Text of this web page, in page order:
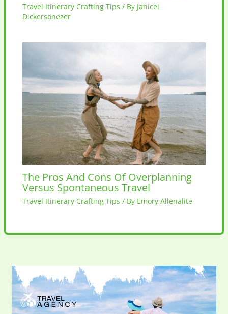
Travel Itinerary Crafting Tips / By Janicel
Dickersonezer
The Pros And Cons Of Overplanning
Versus Spontaneous Travel
Travel Itinerary Crafting Tips / By Emory Allenalite